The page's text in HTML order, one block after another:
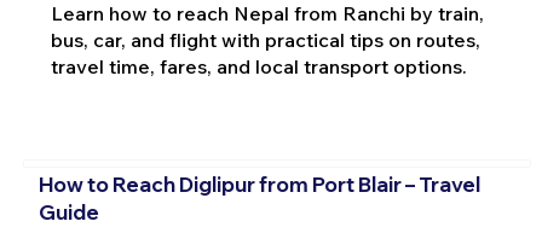
Learn how to reach Nepal from Ranchi by train,
bus, car, and flight with practical tips on routes,
travel time, fares, and local transport options.
How to Reach Diglipur from Port Blair – Travel
Guide